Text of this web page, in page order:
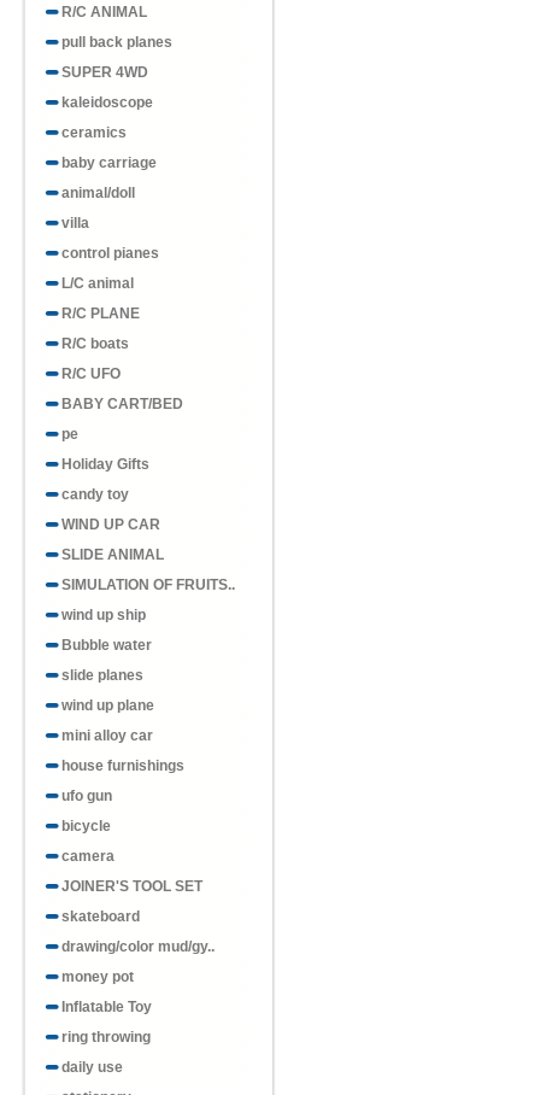
R/C ANIMAL
pull back planes
SUPER 4WD
kaleidoscope
ceramics
baby carriage
animal/doll
villa
control pianes
L/C animal
R/C PLANE
R/C boats
R/C UFO
BABY CART/BED
pe
Holiday Gifts
candy toy
WIND UP CAR
SLIDE ANIMAL
SIMULATION OF FRUITS..
wind up ship
Bubble water
slide planes
wind up plane
mini alloy car
house furnishings
ufo gun
bicycle
camera
JOINER'S TOOL SET
skateboard
drawing/color mud/gy..
money pot
Inflatable Toy
ring throwing
daily use